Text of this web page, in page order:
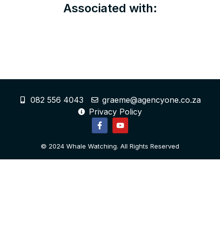
Associated with:
082 556 4043
graeme@agencyone.co.za
Privacy Policy
© 2024 Whale Watching. All Rights Reserved